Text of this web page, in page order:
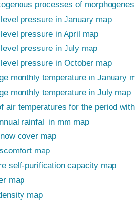
processes of
pressure in January map
pressure in April map
pressure in July map
pressure in October map
monthly temperature in January
monthly temperature in July map
air temperatures for the period
rainfall in mm map
cover map
map
self-purification capacity map
map
map